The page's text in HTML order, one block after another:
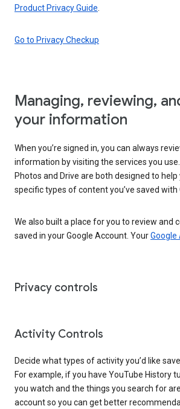
Product Privacy Guide
Go to Privacy Checkup
Managing, reviewing,
your information
When you’re signed in, you can always
information by visiting the services you
Photos and Drive are both designed to
specific types of content you’ve saved with
We also built a place for you to review and
saved in your Google Account. YourGoogle
Privacy controls
Activity Controls
Decide what types of activity you’d like
For example, if you have YouTube History
you watch and the things you search for
account so you can get better